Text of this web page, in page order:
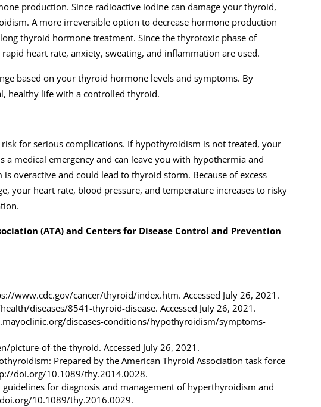
production. Since radioactive iodine can damage your thyroid,
A more irreversible option to decrease hormone production
thyroid hormone treatment. Since the thyrotoxic phase of
heart rate, anxiety, sweating, and inflammation are used.
based on your thyroid hormone levels and symptoms. By
healthy life with a controlled thyroid.
for serious complications. If hypothyroidism is not treated, your
medical emergency and can leave you with hypothermia and
overactive and could lead to thyroid storm. Because of excess
your heart rate, blood pressure, and temperature increases to risky
(ATA) and Centers for Disease Control and Prevention
www.cdc.gov/cancer/thyroid/index.htm. Accessed July 26, 2021.
diseases/8541-thyroid-disease. Accessed July 26, 2021.
diseases-conditions/hypothyroidism/symptoms-
of-the-thyroid. Accessed July 26, 2021.
Prepared by the American Thyroid Association task force
doi.org/10.1089/thy.2014.0028.
guidelines for diagnosis and management of hyperthyroidism and
10.1089/thy.2016.0029.